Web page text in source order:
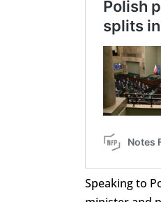
Speaking to